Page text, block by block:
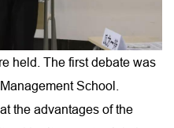
held. The first debate was
School.
the advantages of the